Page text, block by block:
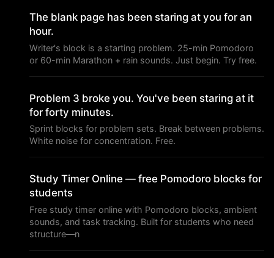
The blank page has been staring at you for an
hour.
Writer's block is a starting problem. 25-min Pomodoro
or 60-min Marathon + rain sounds. Just begin. Try free.
Problem 3 broke you. You've been staring at it
for forty minutes.
Sprint blocks for problem sets. Break between problems.
White noise for concentration. Free.
Study Timer Online — free Pomodoro blocks for
students
Free study timer online with Pomodoro blocks, ambient
sounds, and task tracking. Built for students who need
structure—n